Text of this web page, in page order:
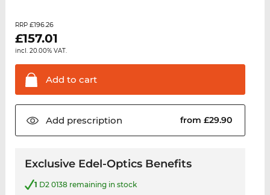
RRP £196.26
£157.01
incl. 20.00% VAT.
Add to cart
Add prescription from £29.90
Exclusive Edel-Optics Benefits
1 D2 0138 remaining in stock